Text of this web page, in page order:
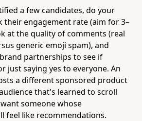
a few candidates, do your
their engagement rate (aim for 3–
at the quality of comments (real
generic emoji spam), and
partnerships to see if
just saying yes to everyone. An
a different sponsored product
that's learned to scroll
someone whose
feel like recommendations.